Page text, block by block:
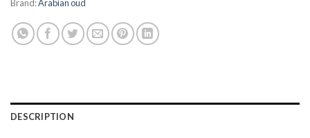
Brand:Arabian oud
DESCRIPTION